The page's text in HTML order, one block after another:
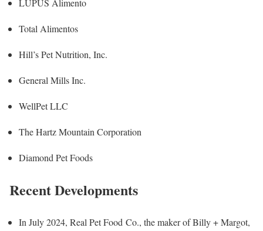
LUPUS Alimento
Total Alimentos
Hill’s Pet Nutrition, Inc.
General Mills Inc.
WellPet LLC
The Hartz Mountain Corporation
Diamond Pet Foods
Recent Developments
In July 2024, Real Pet Food Co., the maker of Billy + Margot,